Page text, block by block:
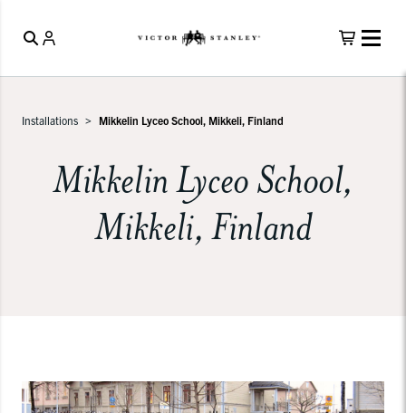
Installations Mikkelin Lyceo School, Mikkeli, Finland
Mikkelin Lyceo School,
Mikkeli, Finland